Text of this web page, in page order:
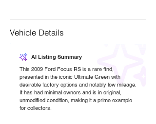
Vehicle Details
AI Listing Summary
This 2009 Ford Focus RS is a rare find,
presented in the iconic Ultimate Green with
desirable factory options and notably low mileage.
It has had minimal owners and is in original,
unmodified condition, making it a prime example
for collectors.